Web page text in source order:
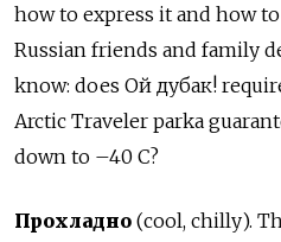
how to express it and how
Russian friends and family
know: does Ой дубак!
Arctic Traveler parka
down to –40 C?
Прохладно (cool, chilly).